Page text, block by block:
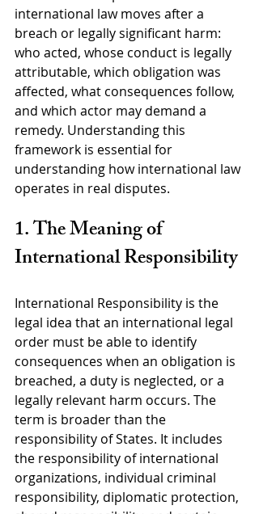
international law moves after a
breach or legally significant harm:
who acted, whose conduct is legally
attributable, which obligation was
affected, what consequences follow,
and which actor may demand a
remedy. Understanding this
framework is essential for
understanding how international law
operates in real disputes.
1. The Meaning of
International Responsibility
International Responsibility is the
legal idea that an international legal
order must be able to identify
consequences when an obligation is
breached, a duty is neglected, or a
legally relevant harm occurs. The
term is broader than the
responsibility of States. It includes
the responsibility of international
organizations, individual criminal
responsibility, diplomatic protection,